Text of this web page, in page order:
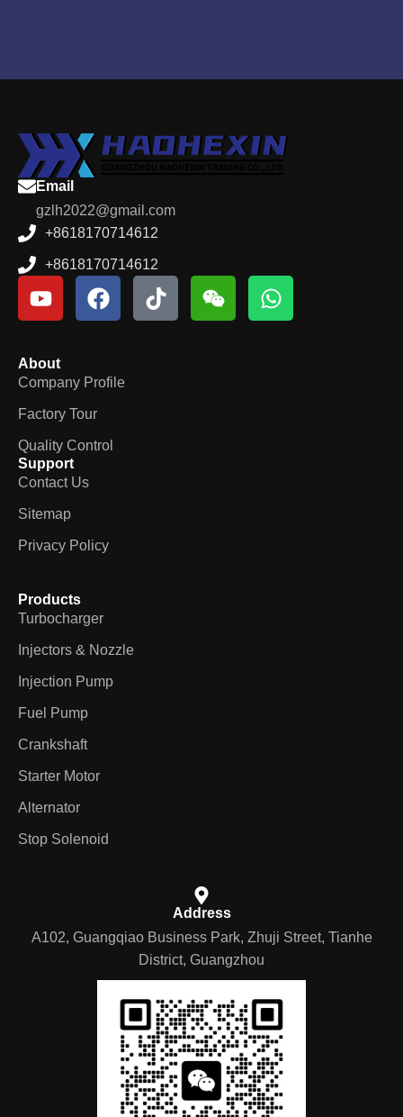
Email
gzlh2022@gmail.com
+8618170714612
+8618170714612
About
Company Profile
Factory Tour
Quality Control
Support
Contact Us
Sitemap
Privacy Policy
Products
Turbocharger
Injectors & Nozzle
Injection Pump
Fuel Pump
Crankshaft
Starter Motor
Alternator
Stop Solenoid
Address
A102, Guangqiao Business Park, Zhuji Street, Tianhe
District, Guangzhou